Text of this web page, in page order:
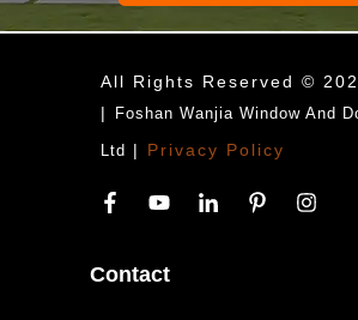
All Rights Reserved ©
|
Foshan Wanjia Window And
Ltd | Privacy Policy
Contact